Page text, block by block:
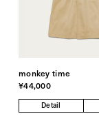
monkey time
¥44,000
Detail